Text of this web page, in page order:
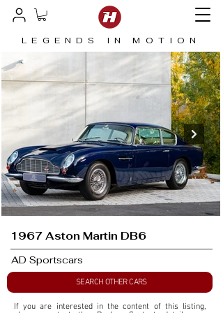
LEGENDS IN MOTION
1967 Aston Martin DB6
AD Sportscars
SEARCH OTHER CARS
If you are interested in the content of this listing,